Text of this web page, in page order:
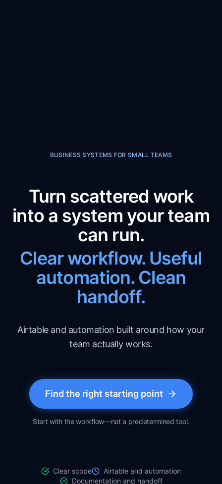
BUSINESS SYSTEMS FOR SMALL TEAMS
Turn scattered work
into a system your team
can run.
Clear workflow. Useful
automation. Clean
handoff.
Airtable and automation built around how your
team actually works.
Find the right starting point
Start with the workflow—not a predetermined tool.
Clear scope
Airtable and automation
Documentation and handoff